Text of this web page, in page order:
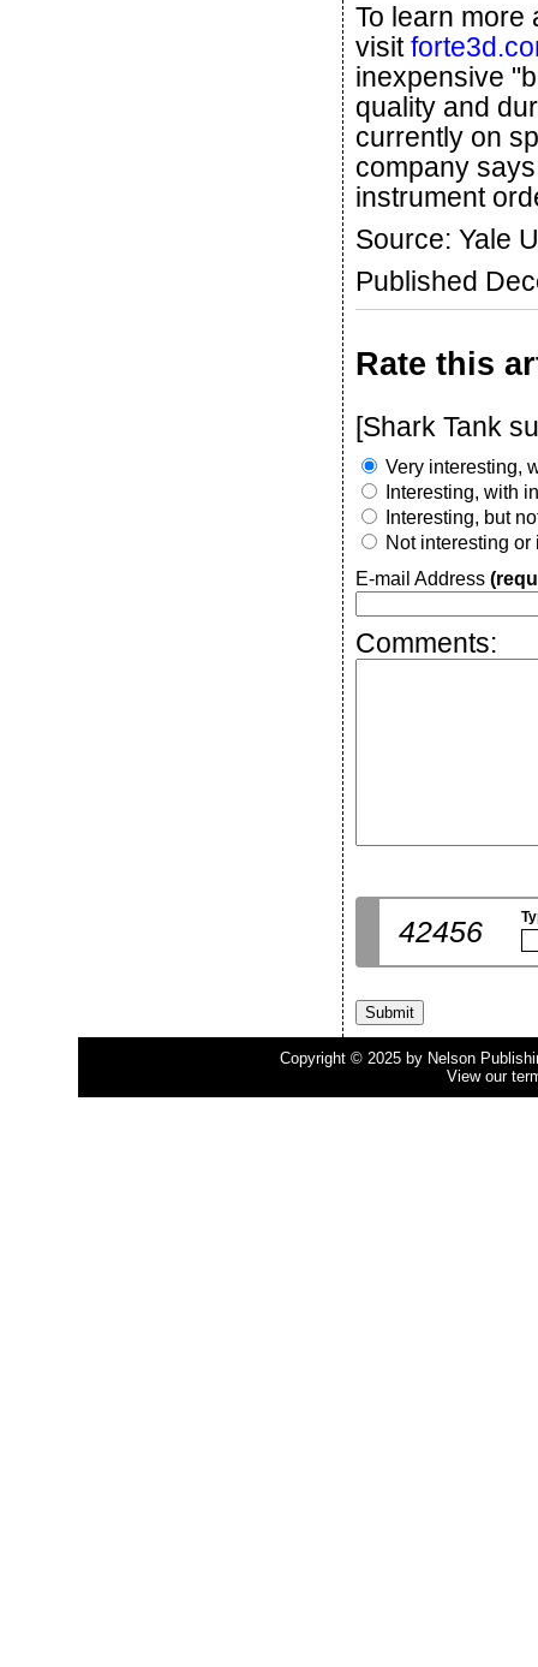
To learn more
visit
inexpensive
quality and
currently on
company
instrument
Source: Yale
Published
Rate this
[Shark Tank
Very interesting,
Interesting, with
Interesting, but
Not interesting or
E-mail Address
Comments:
42456
Copyright © 2025 by Nelson
View our